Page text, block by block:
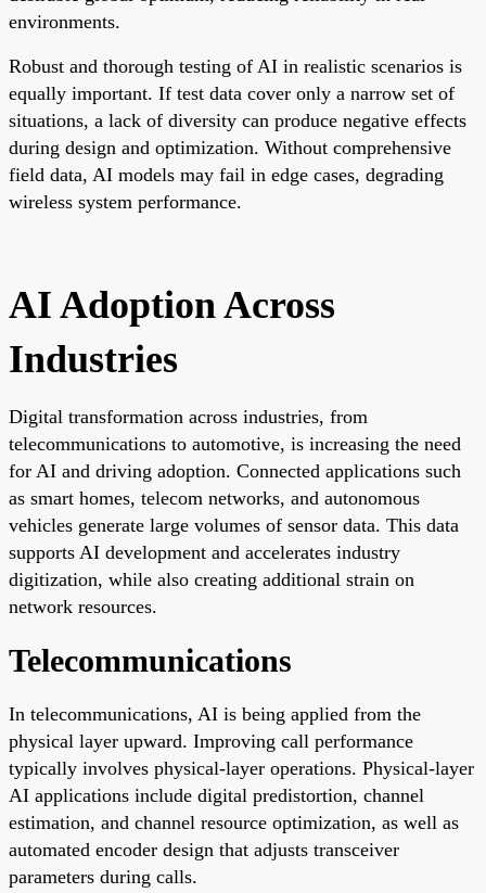
environments.
Robust and thorough testing of AI in realistic scenarios is
equally important. If test data cover only a narrow set of
situations, a lack of diversity can produce negative effects
during design and optimization. Without comprehensive
field data, AI models may fail in edge cases, degrading
wireless system performance.
AI Adoption Across
Industries
Digital transformation across industries, from
telecommunications to automotive, is increasing the need
for AI and driving adoption. Connected applications such
as smart homes, telecom networks, and autonomous
vehicles generate large volumes of sensor data. This data
supports AI development and accelerates industry
digitization, while also creating additional strain on
network resources.
Telecommunications
In telecommunications, AI is being applied from the
physical layer upward. Improving call performance
typically involves physical-layer operations. Physical-layer
AI applications include digital predistortion, channel
estimation, and channel resource optimization, as well as
automated encoder design that adjusts transceiver
parameters during calls.